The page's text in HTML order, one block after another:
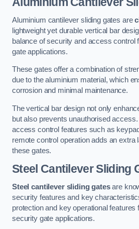
Aluminium cantilever sliding gates are
lightweight yet durable vertical bar
balance of security and access control
gate applications.
These gates offer a combination of
due to the aluminium material, which
corrosion and minimal maintenance.
The vertical bar design not only
but also prevents unauthorised
access control features such as
remote control operation adds an extra
these gates.
Steel Cantilever Sliding
Steel cantilever sliding gatesare
security features and key
protection and key operational features
security gate applications.